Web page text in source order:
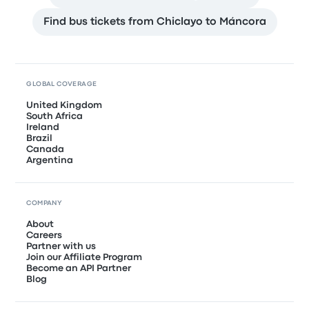
Find bus tickets from Chiclayo to Máncora
GLOBAL COVERAGE
United Kingdom
South Africa
Ireland
Brazil
Canada
Argentina
COMPANY
About
Careers
Partner with us
Join our Affiliate Program
Become an API Partner
Blog